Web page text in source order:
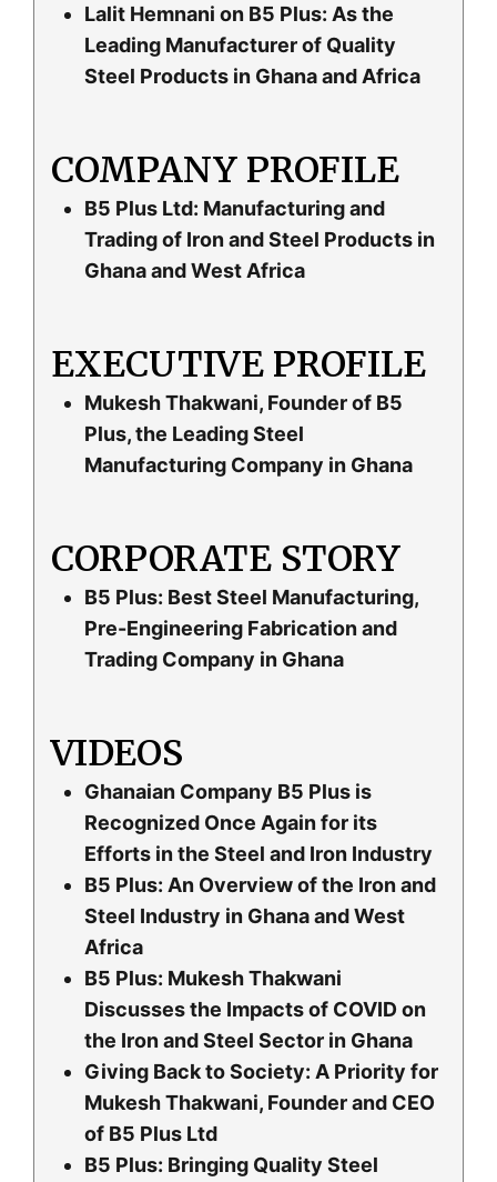
Lalit Hemnani on B5 Plus: As the
Leading Manufacturer of Quality
Steel Products in Ghana and Africa
COMPANY PROFILE
B5 Plus Ltd: Manufacturing and
Trading of Iron and Steel Products in
Ghana and West Africa
EXECUTIVE PROFILE
Mukesh Thakwani, Founder of B5
Plus, the Leading Steel
Manufacturing Company in Ghana
CORPORATE STORY
B5 Plus: Best Steel Manufacturing,
Pre-Engineering Fabrication and
Trading Company in Ghana
VIDEOS
Ghanaian Company B5 Plus is
Recognized Once Again for its
Efforts in the Steel and Iron Industry
B5 Plus: An Overview of the Iron and
Steel Industry in Ghana and West
Africa
B5 Plus: Mukesh Thakwani
Discusses the Impacts of COVID on
the Iron and Steel Sector in Ghana
Giving Back to Society: A Priority for
Mukesh Thakwani, Founder and CEO
of B5 Plus Ltd
B5 Plus: Bringing Quality Steel